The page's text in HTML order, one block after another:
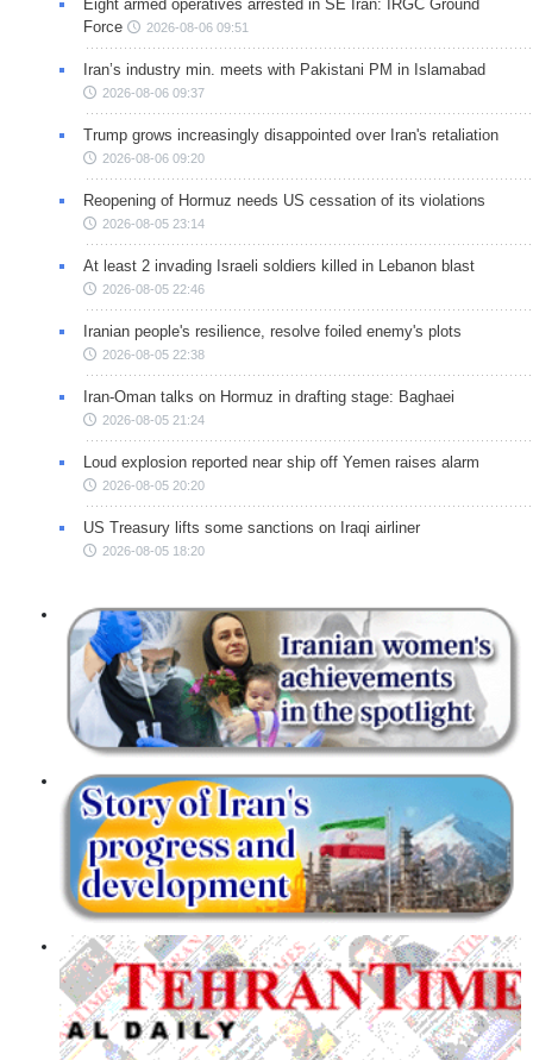
Eight armed operatives arrested in SE Iran: IRGC Ground
Force
2026-08-06 09:51
Iran’s industry min. meets with Pakistani PM in Islamabad
2026-08-06 09:37
Trump grows increasingly disappointed over Iran's retaliation
2026-08-06 09:20
Reopening of Hormuz needs US cessation of its violations
2026-08-05 23:14
At least 2 invading Israeli soldiers killed in Lebanon blast
2026-08-05 22:46
Iranian people's resilience, resolve foiled enemy's plots
2026-08-05 22:38
Iran-Oman talks on Hormuz in drafting stage: Baghaei
2026-08-05 21:24
Loud explosion reported near ship off Yemen raises alarm
2026-08-05 20:20
US Treasury lifts some sanctions on Iraqi airliner
2026-08-05 18:20